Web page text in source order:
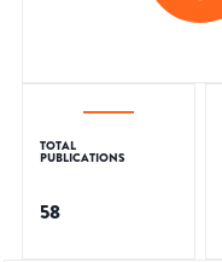
TOTAL
PUBLICATIONS
58